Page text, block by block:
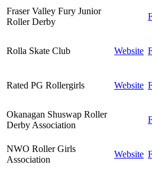
Fraser Valley Fury Junior
Roller Derby
Rolla Skate Club Website
Rated PG Rollergirls Website
Okanagan Shuswap Roller
Derby Association
NWO Roller Girls
Association
Website